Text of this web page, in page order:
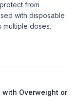
from
with disposable
doses.
with Overweight or